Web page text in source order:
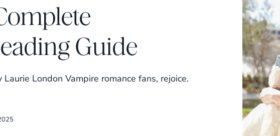
Guide
London Vampire romance fans, rejoice.